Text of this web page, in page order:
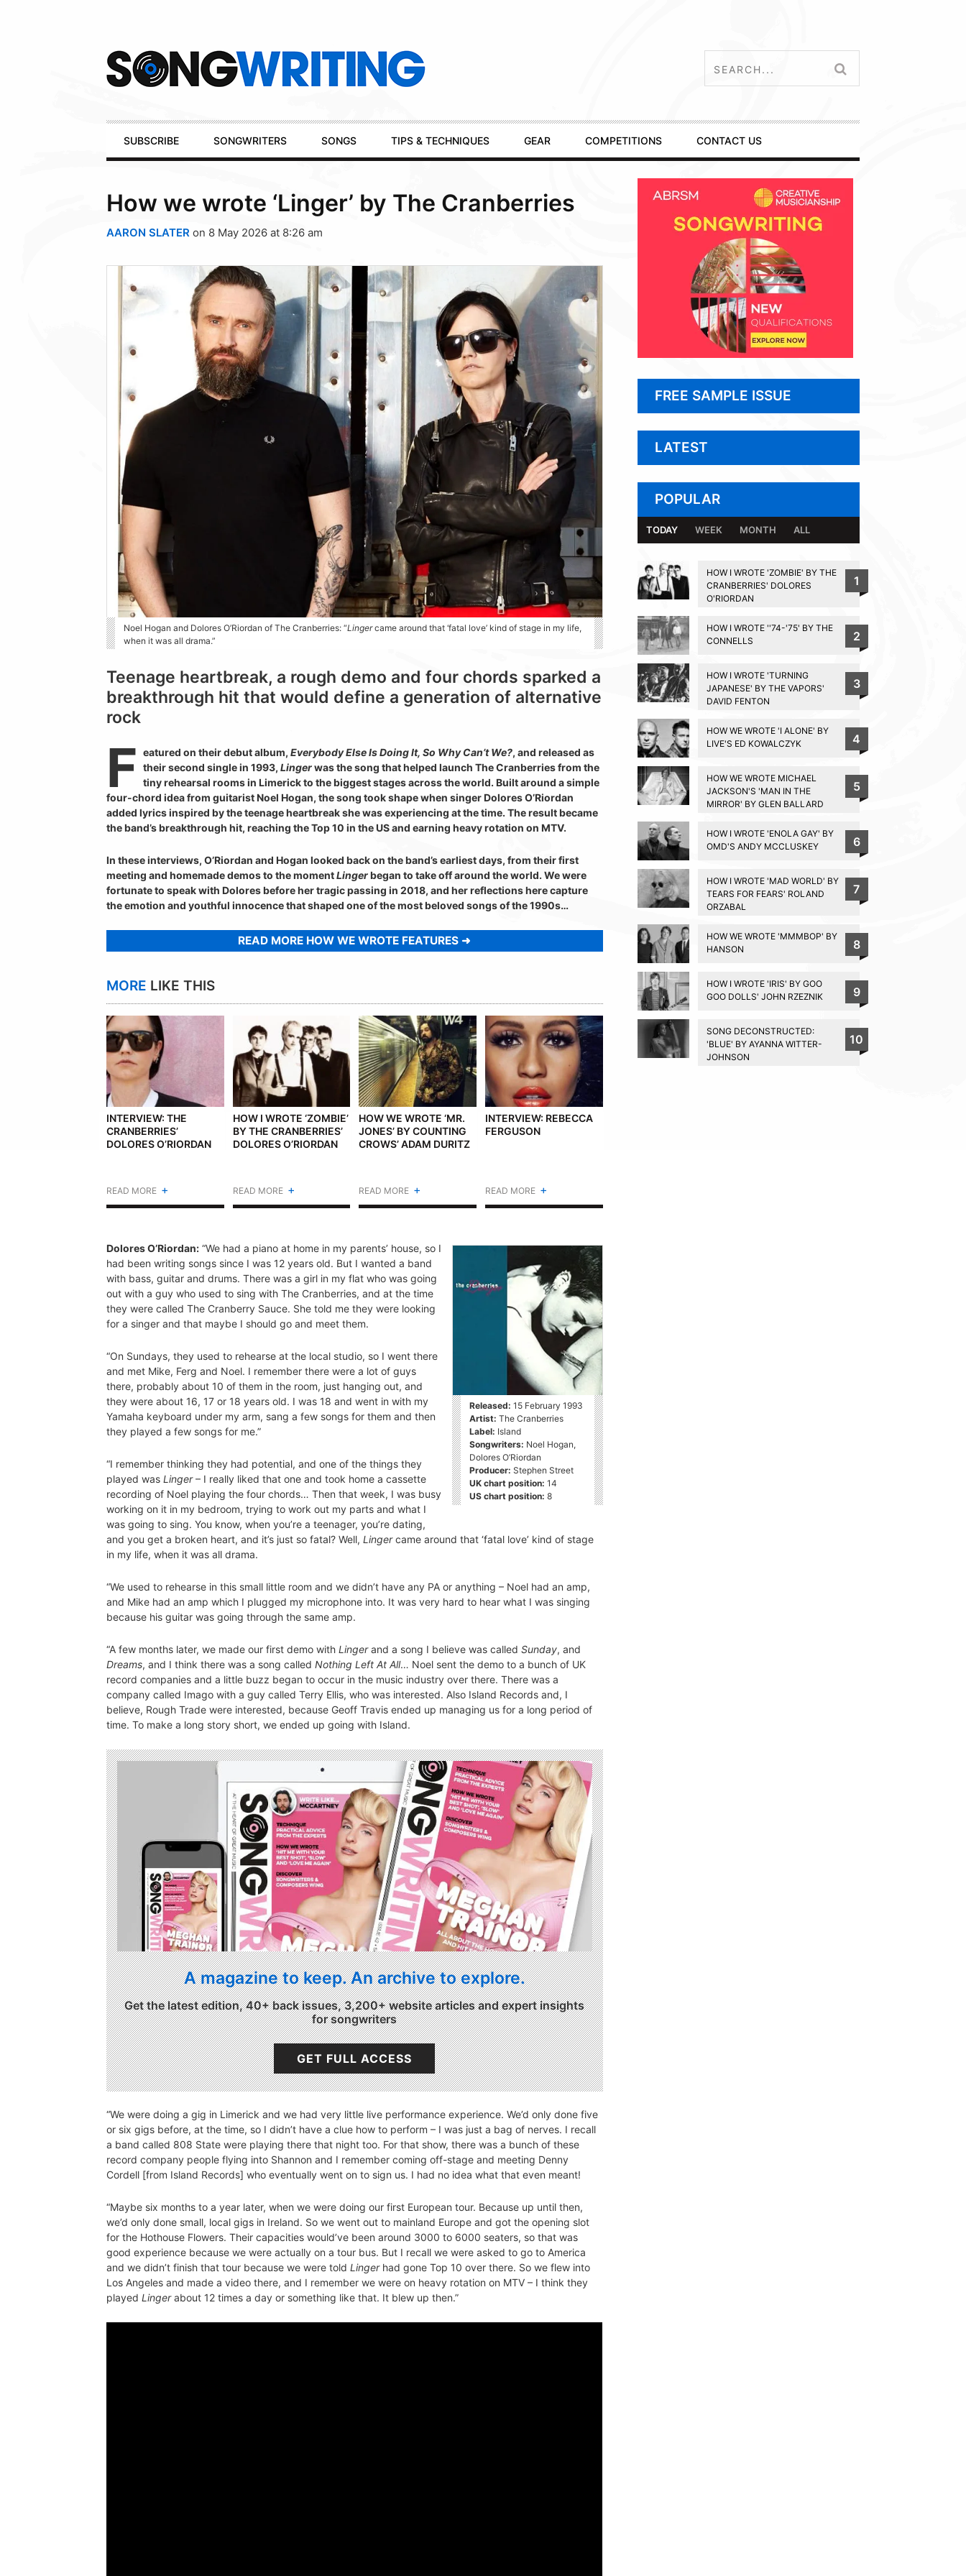
Primary
Navigation
SUBSCRIBE SONGWRITERS SONGS TIPS & TECHNIQUES GEAR COMPETITIONS CONTACT US
How we wrote ‘Linger’ by The Cranberries
AARON SLATER on 8 May 2026 at 8:26 am
Noel Hogan and Dolores O’Riordan of The Cranberries: “Lingercame around that ‘fatal love’ kind of stage in my life,
when it was all drama.”
Teenage heartbreak, a rough demo and four chords sparked a
breakthrough hit that would define a generation of alternative
rock
F eatured on their debut album, Everybody Else Is Doing It, So Why Can’t We?, and released as
their second single in 1993, Lingerwas the song that helped launch The Cranberries from the
tiny rehearsal rooms in Limerick to the biggest stages across the world. Built around a simple
four-chord idea from guitarist Noel Hogan, the song took shape when singer Dolores O’Riordan
added lyrics inspired by the teenage heartbreak she was experiencing at the time. The result became
the band’s breakthrough hit, reaching the Top 10 in the US and earning heavy rotation on MTV.
In these interviews, O’Riordan and Hogan looked back on the band’s earliest days, from their first
meeting and homemade demos to the momentLingerbegan to take off around the world. We were
fortunate to speak with Dolores before her tragic passing in 2018, and her reflections here capture
the emotion and youthful innocence that shaped one of the most beloved songs of the 1990s…
READ MORE HOW WE WROTE FEATURES
MORE LIKE THIS
INTERVIEW: THE
CRANBERRIES’
DOLORES O’RIORDAN
READ MORE +
HOW I WROTE ‘ZOMBIE’
BY THE CRANBERRIES’
DOLORES O’RIORDAN
READ MORE +
HOW WE WROTE ‘MR.
JONES’ BY COUNTING
CROWS’ ADAM DURITZ
READ MORE +
INTERVIEW: REBECCA
FERGUSON
READ MORE +
Released: 15 February 1993
Artist: The Cranberries
Label: Island
Songwriters: Noel Hogan,
Dolores O’Riordan
Producer: Stephen Street
UK chart position: 14
US chart position: 8
Dolores O’Riordan: “We had a piano at home in my parents’ house, so I
had been writing songs since I was 12 years old. But I wanted a band
with bass, guitar and drums. There was a girl in my flat who was going
out with a guy who used to sing with The Cranberries, and at the time
they were called The Cranberry Sauce. She told me they were looking
for a singer and that maybe I should go and meet them.
“On Sundays, they used to rehearse at the local studio, so I went there
and met Mike, Ferg and Noel. I remember there were a lot of guys
there, probably about 10 of them in the room, just hanging out, and
they were about 16, 17 or 18 years old. I was 18 and went in with my
Yamaha keyboard under my arm, sang a few songs for them and then
they played a few songs for me.”
“I remember thinking they had potential, and one of the things they
played was Linger– I really liked that one and took home a cassette
recording of Noel playing the four chords… Then that week, I was busy
working on it in my bedroom, trying to work out my parts and what I
was going to sing. You know, when you’re a teenager, you’re dating,
and you get a broken heart, and it’s just so fatal? Well, Lingercame around that ‘fatal love’ kind of stage
in my life, when it was all drama.
“We used to rehearse in this small little room and we didn’t have any PA or anything – Noel had an amp,
and Mike had an amp which I plugged my microphone into. It was very hard to hear what I was singing
because his guitar was going through the same amp.
“A few months later, we made our first demo with Lingerand a song I believe was called Sunday, and
Dreams, and I think there was a song called Nothing Left At All… Noel sent the demo to a bunch of UK
record companies and a little buzz began to occur in the music industry over there. There was a
company called Imago with a guy called Terry Ellis, who was interested. Also Island Records and, I
believe, Rough Trade were interested, because Geoff Travis ended up managing us for a long period of
time. To make a long story short, we ended up going with Island.
A magazine to keep. An archive to explore.
Get the latest edition, 40+ back issues, 3,200+ website articles and expert insights
for songwriters
GET FULL ACCESS
“We were doing a gig in Limerick and we had very little live performance experience. We’d only done five
or six gigs before, at the time, so I didn’t have a clue how to perform – I was just a bag of nerves. I recall
a band called 808 State were playing there that night too. For that show, there was a bunch of these
record company people flying into Shannon and I remember coming off-stage and meeting Denny
Cordell [from Island Records] who eventually went on to sign us. I had no idea what that even meant!
“Maybe six months to a year later, when we were doing our first European tour. Because up until then,
we’d only done small, local gigs in Ireland. So we went out to mainland Europe and got the opening slot
for the Hothouse Flowers. Their capacities would’ve been around 3000 to 6000 seaters, so that was
good experience because we were actually on a tour bus. But I recall we were asked to go to America
and we didn’t finish that tour because we were told Lingerhad gone Top 10 over there. So we flew into
Los Angeles and made a video there, and I remember we were on heavy rotation on MTV – I think they
played Lingerabout 12 times a day or something like that. It blew up then.”
FREE SAMPLE ISSUE
LATEST
POPULAR
TODAY WEEK MONTH ALL
HOW I WROTE 'ZOMBIE' BY THE
CRANBERRIES' DOLORES
O'RIORDAN
1
HOW I WROTE ''74-'75' BY THE
CONNELLS
2
HOW I WROTE 'TURNING
JAPANESE' BY THE VAPORS'
DAVID FENTON
3
HOW WE WROTE 'I ALONE' BY
LIVE'S ED KOWALCZYK
4
HOW WE WROTE MICHAEL
JACKSON'S 'MAN IN THE
MIRROR' BY GLEN BALLARD
5
HOW I WROTE 'ENOLA GAY' BY
OMD'S ANDY MCCLUSKEY
6
HOW I WROTE 'MAD WORLD' BY
TEARS FOR FEARS' ROLAND
ORZABAL
7
HOW WE WROTE 'MMMBOP' BY
HANSON
8
HOW I WROTE 'IRIS' BY GOO
GOO DOLLS' JOHN RZEZNIK
9
SONG DECONSTRUCTED:
'BLUE' BY AYANNA WITTER-
JOHNSON
10